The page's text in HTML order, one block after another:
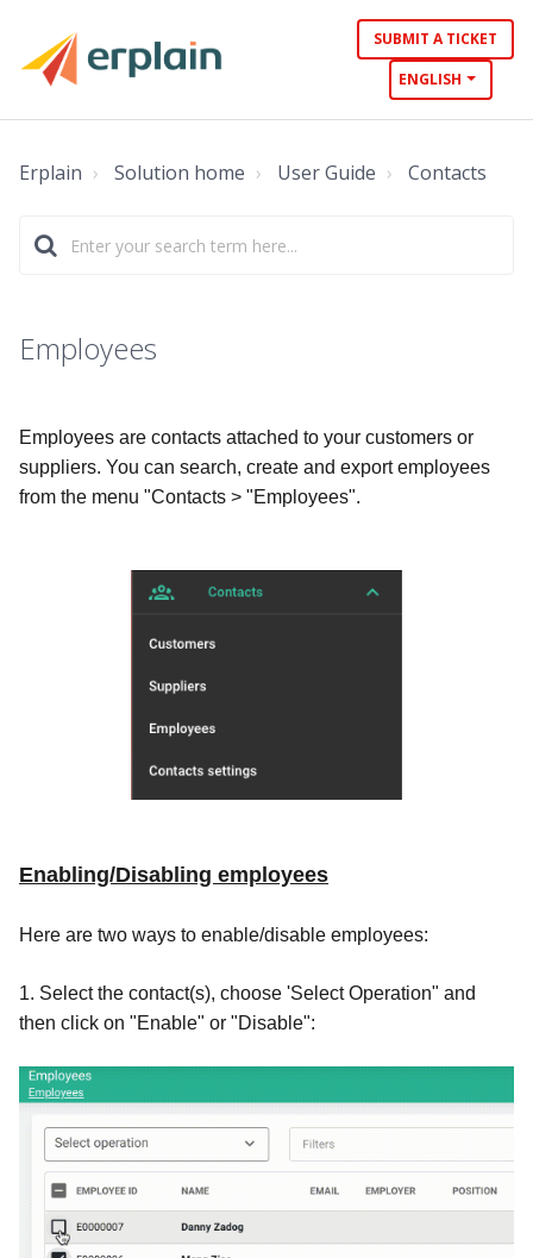
SUBMIT A TICKET
ENGLISH
Erplain Solution home User Guide Contacts
Employees
Employees are contacts attached to your customers or
suppliers. You can search, create and export employees
from the menu "Contacts > "Employees".
Enabling/Disabling employees
Here are two ways to enable/disable employees:
1. Select the contact(s), choose 'Select Operation" and
then click on "Enable" or "Disable":